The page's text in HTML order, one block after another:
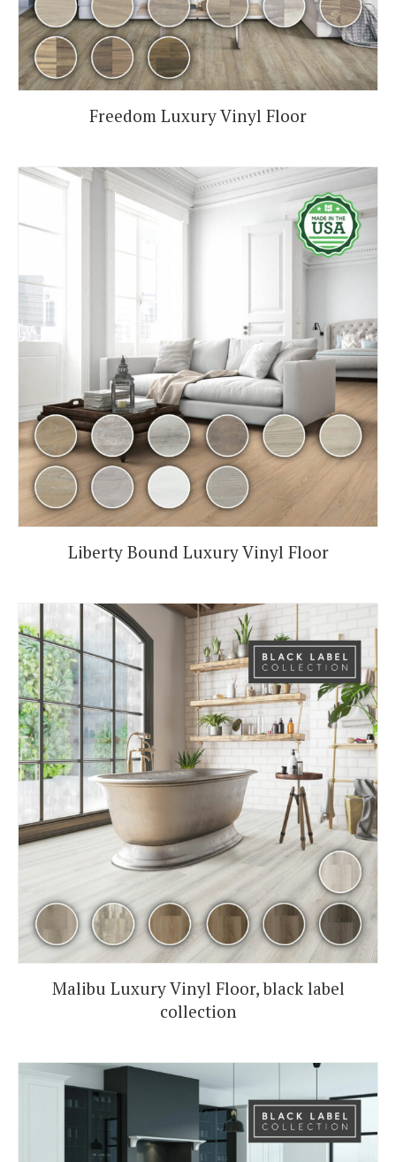
Freedom Luxury Vinyl Floor
Liberty Bound Luxury Vinyl Floor
Malibu Luxury Vinyl Floor, black label
collection